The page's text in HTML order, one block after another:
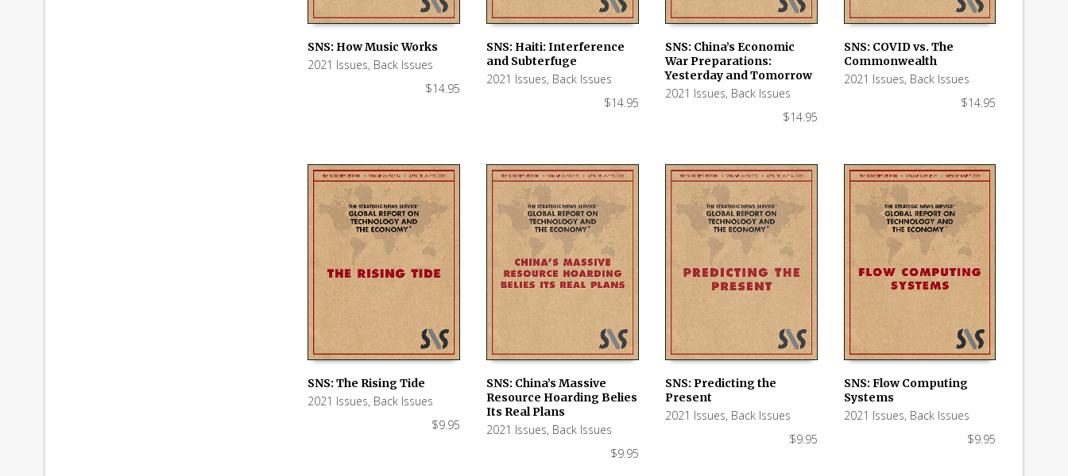
ADD TO CART
SNS: How Music Works
2021 Issues, Back Issues
$14.95
SNS: Haiti: Interference
and Subterfuge
2021 Issues, Back Issues
$14.95
ADD TO CART
SNS: China’s Economic
War Preparations:
Yesterday and Tomorrow
2021 Issues, Back Issues
$14.95
SNS: COVID vs. The
Commonwealth
2021 Issues, Back Issues
$14.95
ADD TO CART
SNS: The Rising Tide
2021 Issues, Back Issues
$9.95
ADD TO CART
SNS: China’s Massive
Resource Hoarding Belies
Its Real Plans
2021 Issues, Back Issues
$9.95
SNS: Predicting the
Present
2021 Issues, Back Issues
$9.95
SNS: Flow Computing
Systems
2021 Issues, Back Issues
$9.95